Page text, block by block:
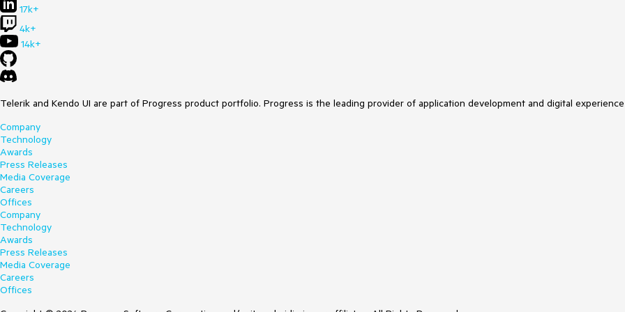
17k+
4k+
14k+
Telerik and Kendo UI are part of Progress product portfolio. Progress is the leading provider of application development and digital
Company
Technology
Awards
Press Releases
Media Coverage
Careers
Offices
Company
Technology
Awards
Press Releases
Media Coverage
Careers
Offices